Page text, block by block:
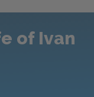
of Ivan